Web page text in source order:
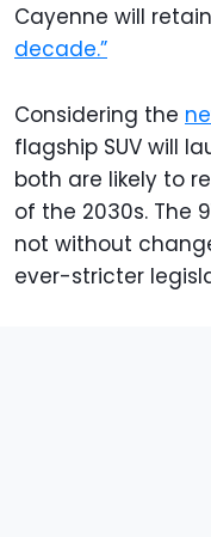
Cayenne will
decade.”
Considering the
flagship SUV will
both are likely to
of the 2030s. The
not without
ever-stricter